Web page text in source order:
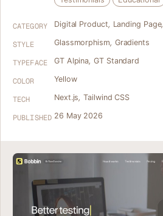
CATEGORY Digital Product, Landing Page,
STYLE Glassmorphism, Gradients
TYPEFACE GT Alpina, GT Standard
COLOR Yellow
TECH Next.js, Tailwind CSS
PUBLISHED 26 May 2026